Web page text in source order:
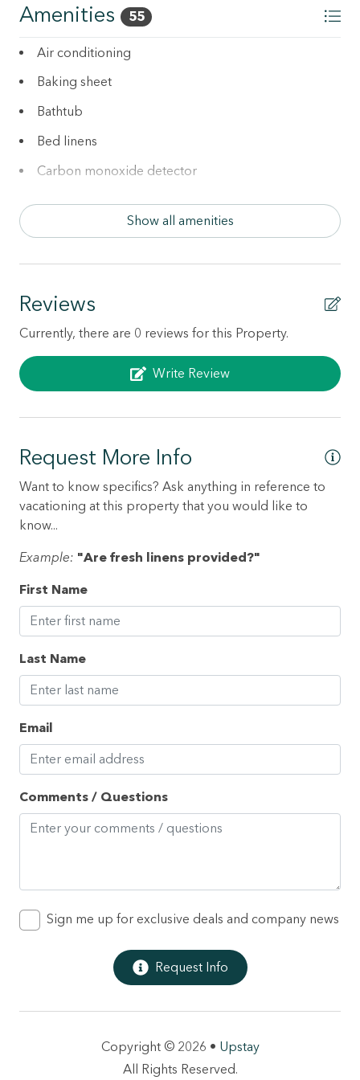
per pet applies and will be collected after booking.
Additional Services:
• Rent a Pack 'n play for $39 (one-time fee)
• Rent a highchair for $29 (one-time fee)
Amenities 55
Air conditioning
Baking sheet
Bathtub
Bed linens
Carbon monoxide detector
Essentials
Family/kid friendly
Fire extinguisher
Flat smooth pathway to front door
Free parking on premises
Garden or backyard
Hair dryer
Hangers
Heating
High touch surfaces disinfected
Hot tub
Hot water
Kettle
Long term stays allowed
Patio or balcony
Show all amenities
Reviews
Currently, there are 0 reviews for this Property.
Write Review
Request More Info
Want to know specifics? Ask anything in reference to
vacationing at this property that you would like to
know...
Example: "Are fresh linens provided?"
First Name
Last Name
Email
Comments / Questions
Sign me up for exclusive deals and company news
Request Info
Copyright © 2026 • Upstay
All Rights Reserved.